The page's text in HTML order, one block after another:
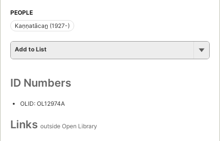
PEOPLE
Kaṇṇatācan̲ (1927-)
Add to List
ID Numbers
OLID: OL12974A
Links outside Open Library